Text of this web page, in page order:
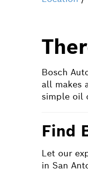
Bosch
all makes
simple oil
Find
Let our
in San